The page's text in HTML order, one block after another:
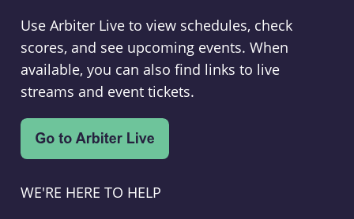
Use Arbiter Live to view schedules, check
scores, and see upcoming events. When
available, you can also find links to live
streams and event tickets.
WE'RE HERE TO HELP